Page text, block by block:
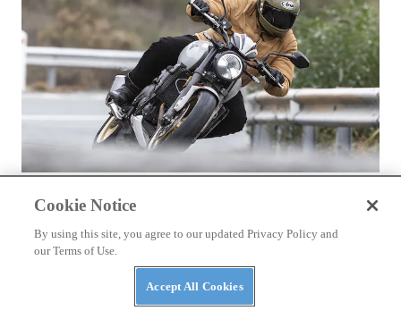
2026 Triumph Trident 800 First Ride Review
Cookie Notice
By using this site, you agree to our updated Privacy Policy and
our Terms of Use.
Accept All Cookies